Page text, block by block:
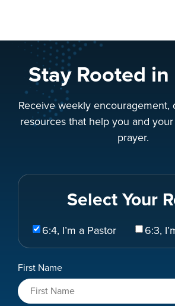
Stay Rooted in
Receive weekly encouragement,
resources that help you and
prayer.
Select Your
Select
Role
6:4, I’m a Pastor 6:3,
Name
First Name